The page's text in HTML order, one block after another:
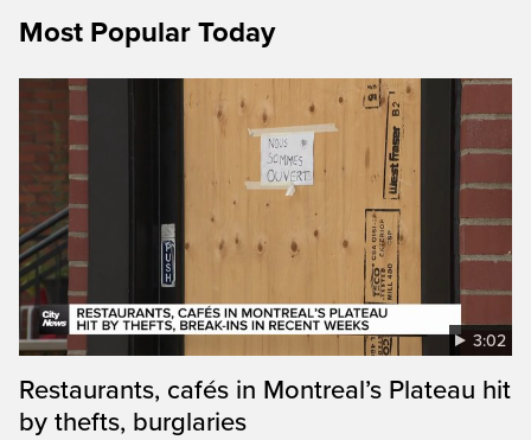
Most Popular Today
3:02
Restaurants, cafés in Montreal’s Plateau hit
by thefts, burglaries